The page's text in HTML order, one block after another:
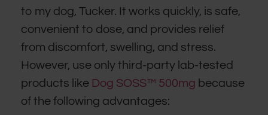
to my dog, Tucker. It works quickly, is safe,
convenient to dose, and provides relief
from discomfort, swelling, and stress.
However, use only third-party lab-tested
products like Dog SOSS™ 500mg because
of the following advantages: